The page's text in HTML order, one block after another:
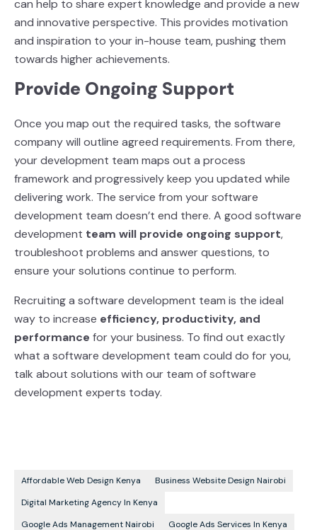
can help to share expert knowledge and provide a new
and innovative perspective. This provides motivation
and inspiration to your in-house team, pushing them
towards higher achievements.
Provide Ongoing Support
Once you map out the required tasks, the software
company will outline agreed requirements. From there,
your development team maps out a process
framework and progressively keep you updated while
delivering work. The service from your software
development team doesn’t end there. A good software
development team will provide ongoing support,
troubleshoot problems and answer questions, to
ensure your solutions continue to perform.
Recruiting a software development team is the ideal
way to increase efficiency, productivity, and
performance for your business. To find out exactly
what a software development team could do for you,
talk about solutions with our team of software
development experts today.
Affordable Web Design Kenya
Business Website Design Nairobi
Digital Marketing Agency In Kenya
Google Ads Management Nairobi
Google Ads Services In Kenya